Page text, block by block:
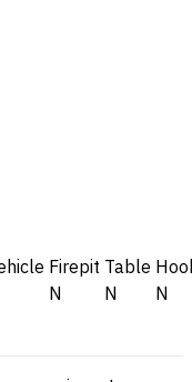
Firepit Table
N N N